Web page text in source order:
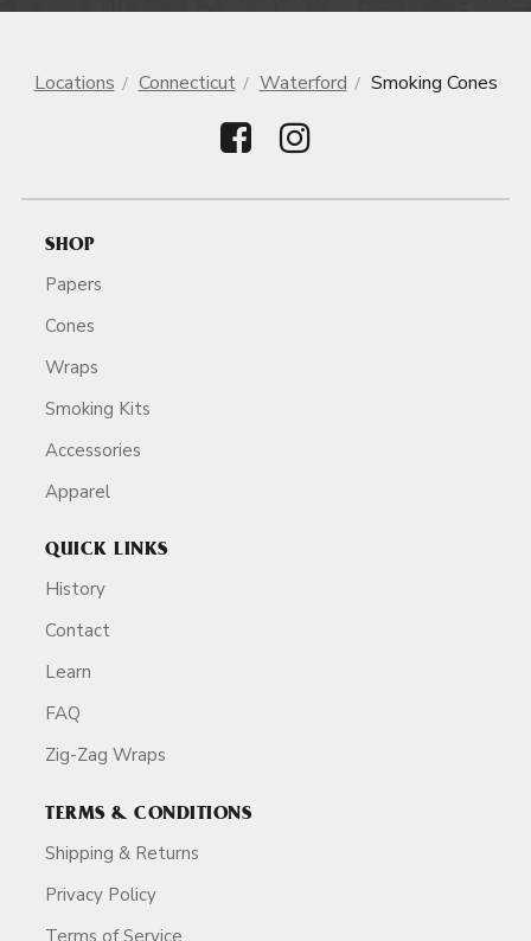
Locations Connecticut Waterford Smoking Cones
SHOP
Papers
Cones
Wraps
Smoking Kits
Accessories
Apparel
QUICK LINKS
History
Contact
Learn
FAQ
Zig-Zag Wraps
TERMS & CONDITIONS
Shipping & Returns
Privacy Policy
Terms of Service